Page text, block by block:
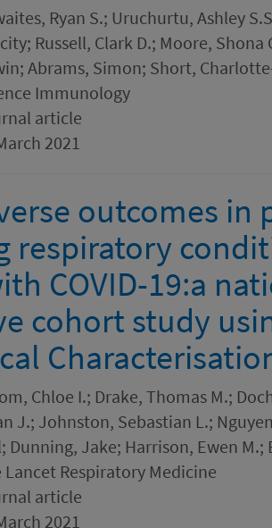
Ryan S.; Uruchurtu, Ashley
Russell, Clark D.; Moore,
Abrams, Simon; Short,
Immunology
article
2021
outcomes in
respiratory
COVID-19:a
cohort study
Chloe I.; Drake, Thomas M.;
J.; Johnston, Sebastian L.;
Dunning, Jake; Harrison, Ewen
Lancet Respiratory Medicine
article
2021